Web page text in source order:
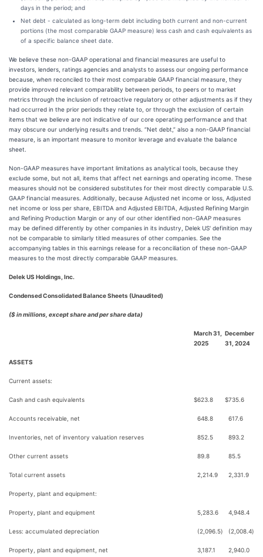
days in the period; and
Net debt - calculated as long-term debt including both current and non-current
portions (the most comparable GAAP measure) less cash and cash equivalents as
of a specific balance sheet date.
We believe these non-GAAP operational and financial measures are useful to
investors, lenders, ratings agencies and analysts to assess our ongoing performance
because, when reconciled to their most comparable GAAP financial measure, they
provide improved relevant comparability between periods, to peers or to market
metrics through the inclusion of retroactive regulatory or other adjustments as if they
had occurred in the prior periods they relate to, or through the exclusion of certain
items that we believe are not indicative of our core operating performance and that
may obscure our underlying results and trends. “Net debt,” also a non-GAAP financial
measure, is an important measure to monitor leverage and evaluate the balance
sheet.
Non-GAAP measures have important limitations as analytical tools, because they
exclude some, but not all, items that affect net earnings and operating income. These
measures should not be considered substitutes for their most directly comparable U.S.
GAAP financial measures. Additionally, because Adjusted net income or loss, Adjusted
net income or loss per share, EBITDA and Adjusted EBITDA, Adjusted Refining Margin
and Refining Production Margin or any of our other identified non-GAAP measures
may be defined differently by other companies in its industry, Delek US' definition may
not be comparable to similarly titled measures of other companies. See the
accompanying tables in this earnings release for a reconciliation of these non-GAAP
measures to the most directly comparable GAAP measures.
Delek US Holdings, Inc.
Condensed Consolidated Balance Sheets (Unaudited)
($ in millions, except share and per share data)
March 31,
2025
December
31, 2024
ASSETS
Current assets:
Cash and cash equivalents $623.8 $735.6
Accounts receivable, net 648.8 617.6
Inventories, net of inventory valuation reserves 852.5 893.2
Other current assets 89.8 85.5
Total current assets 2,214.9 2,331.9
Property, plant and equipment:
Property, plant and equipment 5,283.6 4,948.4
Less: accumulated depreciation (2,096.5) (2,008.4)
Property, plant and equipment, net 3,187.1 2,940.0